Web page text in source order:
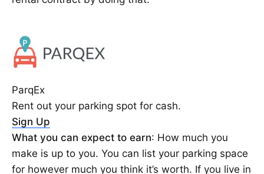
ParqEx
Rent out your parking spot for cash.
Sign Up
What you can expect to earn: How much you
make is up to you. You can list your parking space
for however much you think it’s worth. If you live in